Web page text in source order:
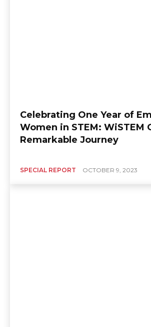
Celebrating One Year of
Women in STEM: WiSTEM
Remarkable Journey
SPECIAL REPORT OCTOBER 9, 2023